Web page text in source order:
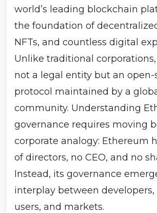
Owning ETH gives economic stake
gas fees, or staking rewards), but not
voting rights. That said, users exercise governance
alternative chains or reject upgrades. - Voice: They can
influence public debate, contribute to
specific projects. - Market power: Their collective
behavior determines which chain holds
economic value after a fork. 4. Governance as
Polycentric and Emergent Ethereum governance is
often described as polycentric —
influence rather than a single authority. - Developers
write and maintain code. - Validators enforce rules by
running clients. - Users and markets determine which
version of Ethereum retains value. - The Ethereum
Foundation plays a coordinating but not
This system resembles constitutional
rather than corporate governance.
not through formal votes but through
debate, and the threat of exit (forks).
world’s leading blockchain
the foundation of
NFTs, and countless digital
Unlike traditional
not a legal entity but an open-
protocol maintained by a
community. Understanding
governance requires moving
corporate analogy: Ethereum
of directors, no CEO, and no
Instead, its governance
interplay between developers,
users, and markets.